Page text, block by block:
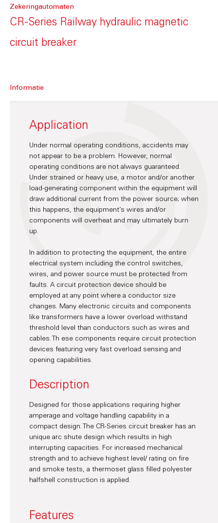
Zekeringautomaten
CR-Series Railway hydraulic magnetic
circuit breaker
Informatie
Application
Under normal operating conditions, accidents may
not appear to be a problem. However, normal
operating conditions are not always guaranteed.
Under strained or heavy use, a motor and/or another
load-generating component within the equipment will
draw additional current from the power source; when
this happens, the equipment’s wires and/or
components will overheat and may ultimately burn
up.
In addition to protecting the equipment, the entire
electrical system including the control switches,
wires, and power source must be protected from
faults. A circuit protection device should be
employed at any point where a conductor size
changes. Many electronic circuits and components
like transformers have a lower overload withstand
threshold level than conductors such as wires and
cables. Th ese components require circuit protection
devices featuring very fast overload sensing and
opening capabilities.
Description
Designed for those applications requiring higher
amperage and voltage handling capability in a
compact design. The CR-Series circuit breaker has an
unique arc shute design which results in high
interrupting capacities. For increased mechanical
strength and to achieve highest level/ rating on fire
and smoke tests, a thermoset glass filled polyester
halfshell construction is applied.
Features